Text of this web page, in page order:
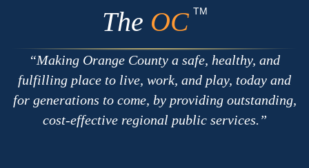
Apple
The OC TM
Making Orange County a safe, healthy, and
fulfilling place to live, work, and play, today and
for generations to come, by providing outstanding,
cost-effective regional public services.